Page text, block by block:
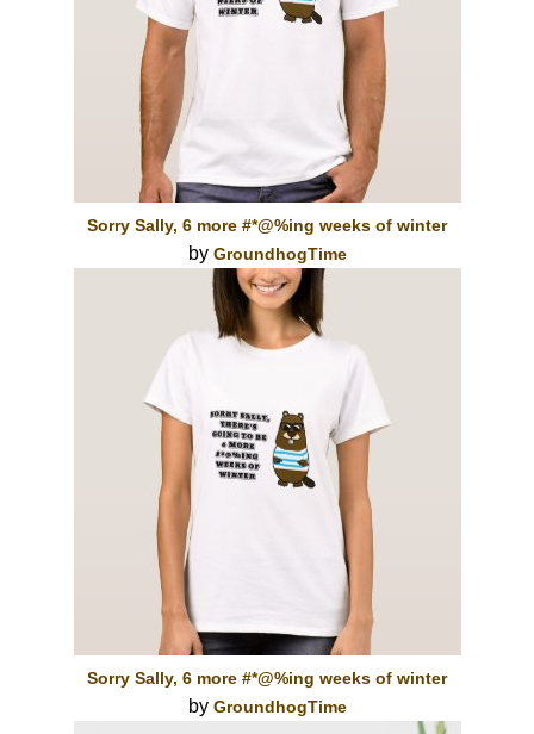
Sorry Sally, 6 more #*@%ing weeks of winter
by GroundhogTime
Sorry Sally, 6 more #*@%ing weeks of winter
by GroundhogTime